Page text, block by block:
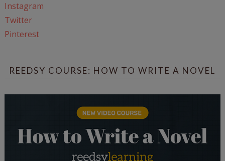
Instagram
Twitter
Pinterest
REEDSY COURSE: HOW TO WRITE A NOVEL